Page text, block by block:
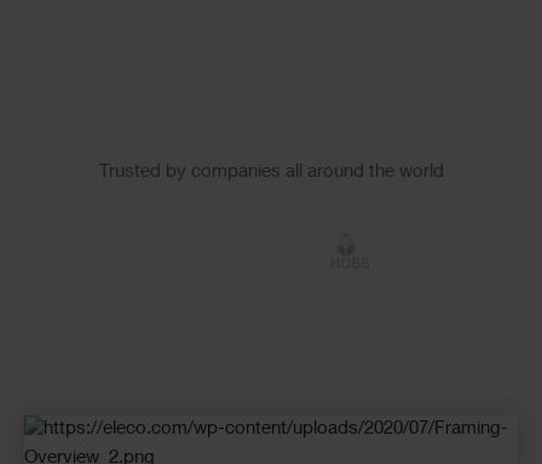
Trusted by companies all around the world
Checkerboard